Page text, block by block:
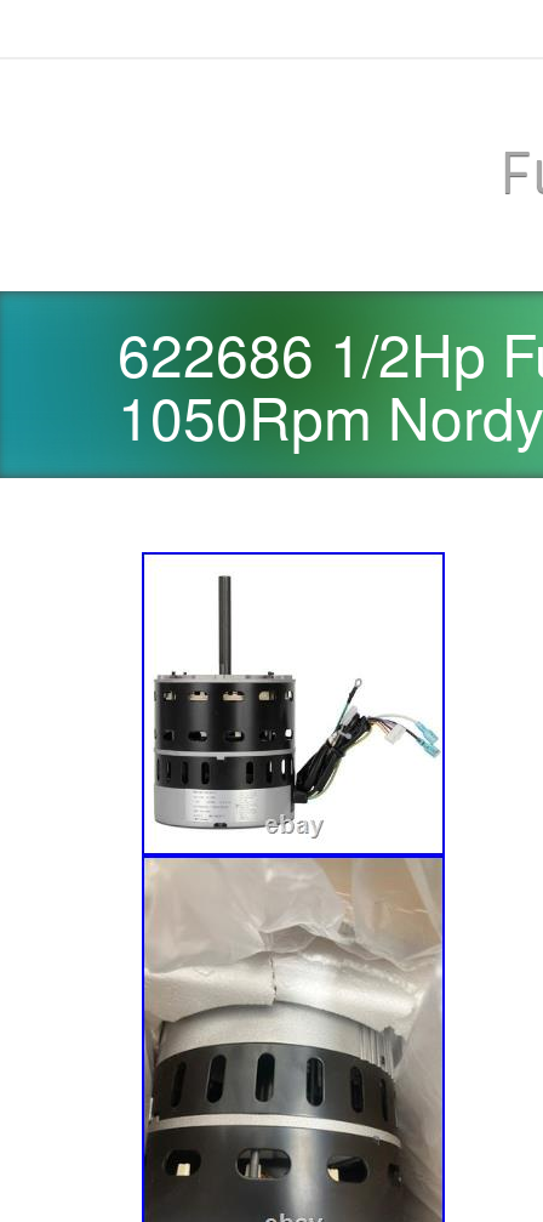
622686 1/2Hp
1050Rpm